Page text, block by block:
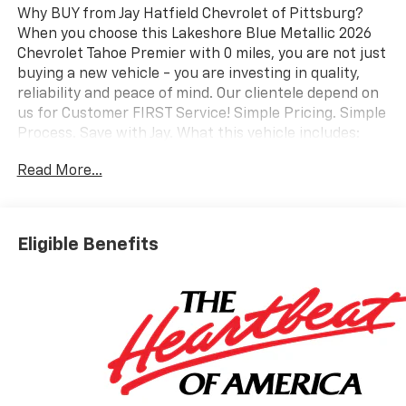
Why BUY from Jay Hatfield Chevrolet of Pittsburg?
When you choose this Lakeshore Blue Metallic 2026
Chevrolet Tahoe Premier with 0 miles, you are not just
buying a new vehicle - you are investing in quality,
reliability and peace of mind. Our clientele depend on
us for Customer FIRST Service! Simple Pricing. Simple
Process. Save with Jay. What this vehicle includes:
Trailer Brake Controller2-Speed Active Electronic
Power Panoramic SunroofAdvanced Trailering
PackageHitch View with Pan/zoom Image
Zone Steering Assist with TraileringPreferred
Equipment Group 1LZMemory SettingsFront Bucket
Seats3rd Row 60/40 Power-Folding Split-Bench
SeatFrontal Driver and Outboard Passenger
AirbagsPower Release 2nd Row Bucket SeatsChrome
Door Handles with Body-Color StripColor-Keyed
Read More...
Eligible Benefits